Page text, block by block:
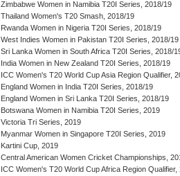
Zimbabwe Women in Namibia T20I Series, 2018/19
Thailand Women's T20 Smash, 2018/19
Rwanda Women in Nigeria T20I Series, 2018/19
West Indies Women in Pakistan T20I Series, 2018/19
Sri Lanka Women in South Africa T20I Series, 2018/
India Women in New Zealand T20I Series, 2018/19
ICC Women's T20 World Cup Asia Region Qualifier,
England Women in India T20I Series, 2018/19
England Women in Sri Lanka T20I Series, 2018/19
Botswana Women in Namibia T20I Series, 2019
Victoria Tri Series, 2019
Myanmar Women in Singapore T20I Series, 2019
Kartini Cup, 2019
Central American Women Cricket Championships,
ICC Women's T20 World Cup Africa Region Qualifier,